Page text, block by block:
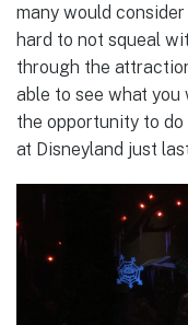
many would
hard to not squeal
through the
able to see what you
the opportunity to
at Disneyland just